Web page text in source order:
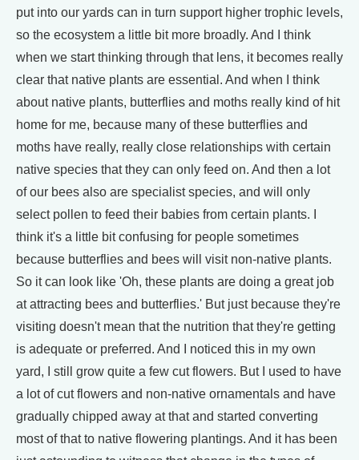
put into our yards can in turn support higher trophic levels,
so the ecosystem a little bit more broadly. And I think
when we start thinking through that lens, it becomes really
clear that native plants are essential. And when I think
about native plants, butterflies and moths really kind of hit
home for me, because many of these butterflies and
moths have really, really close relationships with certain
native species that they can only feed on. And then a lot
of our bees also are specialist species, and will only
select pollen to feed their babies from certain plants. I
think it's a little bit confusing for people sometimes
because butterflies and bees will visit non-native plants.
So it can look like 'Oh, these plants are doing a great job
at attracting bees and butterflies.' But just because they're
visiting doesn't mean that the nutrition that they're getting
is adequate or preferred. And I noticed this in my own
yard, I still grow quite a few cut flowers. But I used to have
a lot of cut flowers and non-native ornamentals and have
gradually chipped away at that and started converting
most of that to native flowering plantings. And it has been